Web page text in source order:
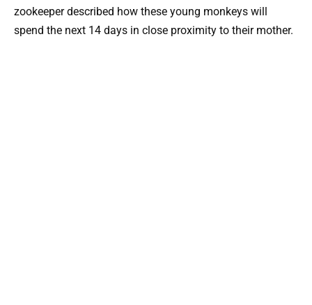
zookeeper described how these young monkeys will
spend the next 14 days in close proximity to their mother.